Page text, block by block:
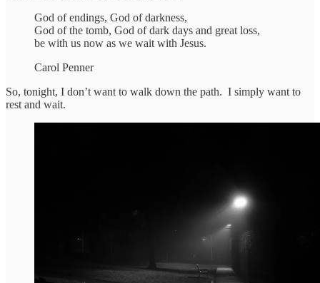
God of endings, God of darkness,
God of the tomb, God of dark days and great loss,
be with us now as we wait with Jesus.
Carol Penner
So, tonight, I don’t want to walk down the path. I simply want to
rest and wait.